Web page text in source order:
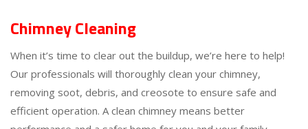
Chimney Cleaning
When it’s time to clear out the buildup, we’re here to help!
Our professionals will thoroughly clean your chimney,
removing soot, debris, and creosote to ensure safe and
efficient operation. A clean chimney means better